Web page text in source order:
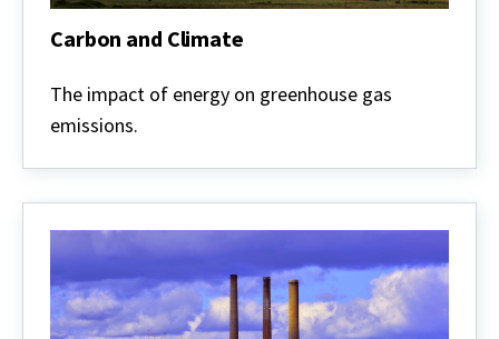
Carbon and Climate
and
Climate
The impact of energy on greenhouse gas
emissions.